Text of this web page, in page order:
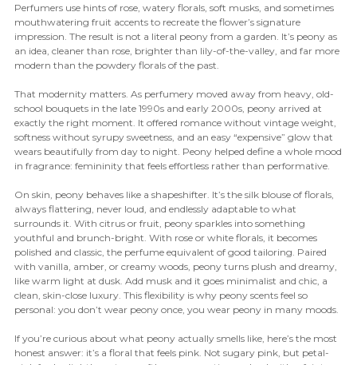
Perfumers use hints of rose, watery florals, soft musks, and sometimes
mouthwatering fruit accents to recreate the flower’s signature
impression. The result is not a literal peony from a garden. It’s peony as
an idea, cleaner than rose, brighter than lily-of-the-valley, and far more
modern than the powdery florals of the past.
That modernity matters. As perfumery moved away from heavy, old-
school bouquets in the late 1990s and early 2000s, peony arrived at
exactly the right moment. It offered romance without vintage weight,
softness without syrupy sweetness, and an easy “expensive” glow that
wears beautifully from day to night. Peony helped define a whole mood
in fragrance: femininity that feels effortless rather than performative.
On skin, peony behaves like a shapeshifter. It’s the silk blouse of florals,
always flattering, never loud, and endlessly adaptable to what
surrounds it. With citrus or fruit, peony sparkles into something
youthful and brunch-bright. With rose or white florals, it becomes
polished and classic, the perfume equivalent of good tailoring. Paired
with vanilla, amber, or creamy woods, peony turns plush and dreamy,
like warm light at dusk. Add musk and it goes minimalist and chic, a
clean, skin-close luxury. This flexibility is why peony scents feel so
personal: you don’t wear peony once, you wear peony in many moods.
If you’re curious about what peony actually smells like, here’s the most
honest answer: it’s a floral that feels pink. Not sugary pink, but petal-